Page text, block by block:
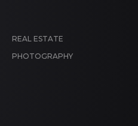
REAL ESTATE
PHOTOGRAPHY